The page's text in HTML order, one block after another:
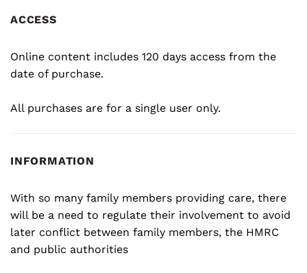
ACCESS
Online content includes 120 days access from the
date of purchase.
All purchases are for a single user only.
INFORMATION
With so many family members providing care, there
will be a need to regulate their involvement to avoid
later conflict between family members, the HMRC
and public authorities